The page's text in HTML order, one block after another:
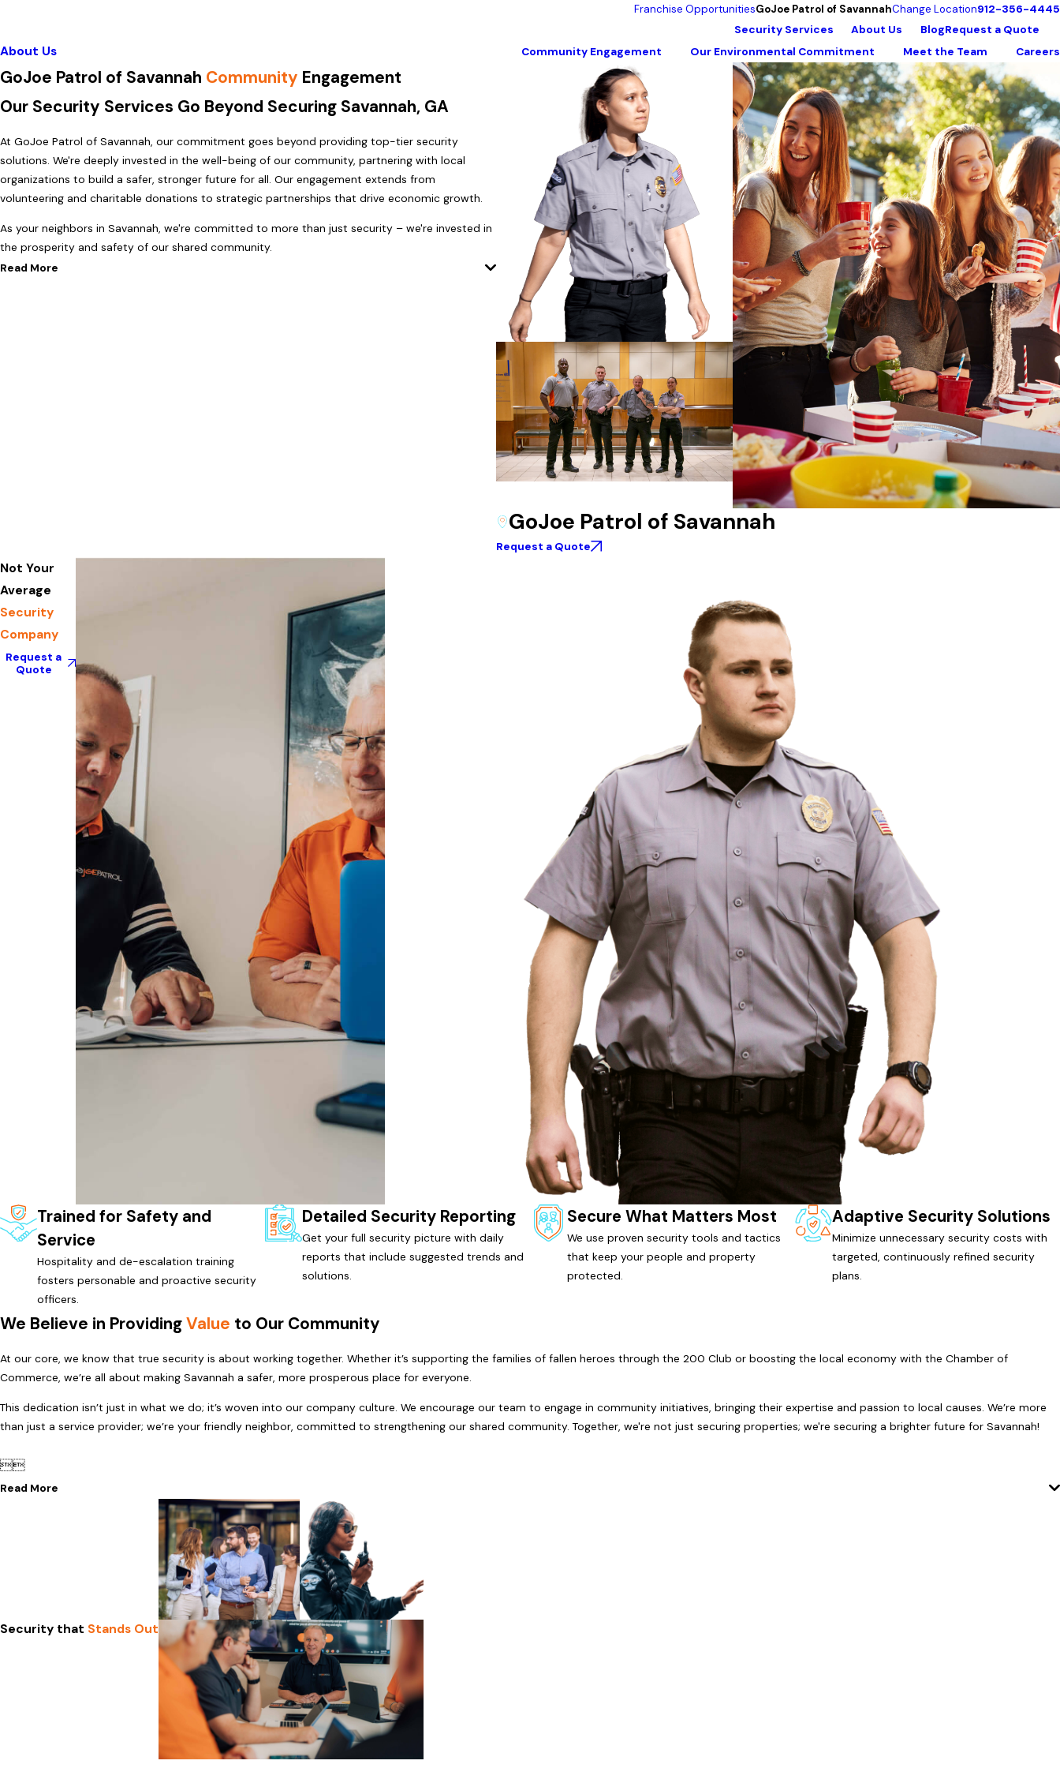
Franchise OpportunitiesGoJoe Patrol of SavannahChange Location912-356-4445
Security Services
About Us BlogRequest a Quote
About Us Community Engagement Our Environmental Commitment Meet the Team Careers
GoJoe Patrol of Savannah Community Engagement
Our Security Services Go Beyond Securing Savannah, GA
At GoJoe Patrol of Savannah, our commitment goes beyond providing top-tier security
solutions. We're deeply invested in the well-being of our community, partnering with local
organizations to build a safer, stronger future for all. Our engagement extends from
volunteering and charitable donations to strategic partnerships that drive economic growth.
As your neighbors in Savannah, we're committed to more than just security – we're invested in
the prosperity and safety of our shared community.
Read More
GoJoe Patrol of Savannah
Request a Quote
Not Your
Average
Security
Company
Request a
Quote
Trained for Safety and
Service
Hospitality and de-escalation training
fosters personable and proactive security
officers.
Detailed Security Reporting
Get your full security picture with daily
reports that include suggested trends and
solutions.
Secure What Matters Most
We use proven security tools and tactics
that keep your people and property
protected.
Adaptive Security Solutions
Minimize unnecessary security costs with
targeted, continuously refined security
plans.
We Believe in ProvidingValue to Our Community
At our core, we know that true security is about working together. Whether it’s supporting the families of fallen heroes through the 200 Club or boosting the local economy with the Chamber of
Commerce, we’re all about making Savannah a safer, more prosperous place for everyone.
This dedication isn’t just in what we do; it’s woven into our company culture. We encourage our team to engage in community initiatives, bringing their expertise and passion to local causes. We’re more
than just a service provider; we’re your friendly neighbor, committed to strengthening our shared community. Together, we're not just securing properties; we're securing a brighter future for Savannah!

Read More
Security that Stands Out